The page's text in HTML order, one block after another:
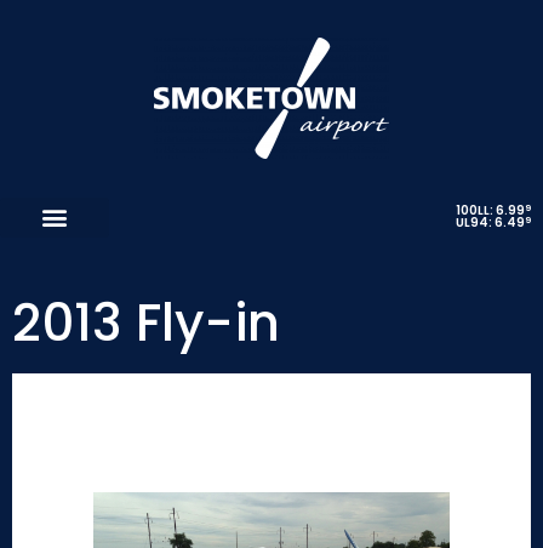
100LL: 6.999
UL94: 6.499
2013 Fly-in